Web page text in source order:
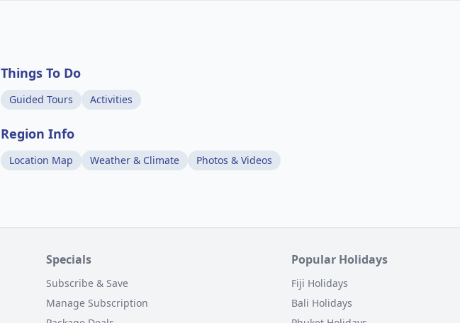
Things To Do
Guided Tours Activities
Region Info
Location Map Weather & Climate Photos & Videos
Specials
Subscribe & Save
Manage Subscription
Popular Holidays
Fiji Holidays
Bali Holidays